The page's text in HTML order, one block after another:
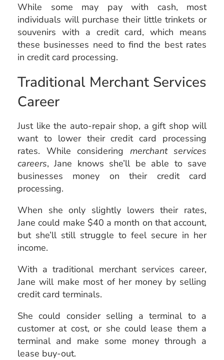
While some may pay with cash, most
individuals will purchase their little trinkets or
souvenirs with a credit card, which means
these businesses need to find the best rates
in credit card processing.
Traditional Merchant Services
Career
Just like the auto-repair shop, a gift shop will
want to lower their credit card processing
rates. While considering merchant services
careers, Jane knows she’ll be able to save
businesses money on their credit card
processing.
When she only slightly lowers their rates,
Jane could make $40 a month on that account,
but she’ll still struggle to feel secure in her
income.
With a traditional merchant services career,
Jane will make most of her money by selling
credit card terminals.
She could consider selling a terminal to a
customer at cost, or she could lease them a
terminal and make some money through a
lease buy-out.